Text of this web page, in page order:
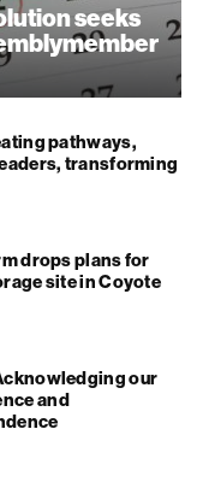
seeks
pathways,
transforming
drops plans for
site in Coyote
our
and